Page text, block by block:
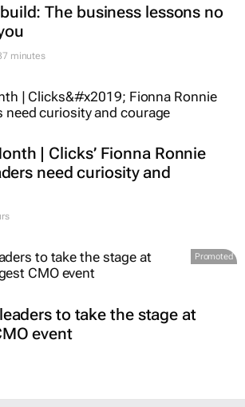
The business lessons no
minutes
| Clicks’ Fionna Ronnie
need curiosity and
Promoted
to take the stage at
event